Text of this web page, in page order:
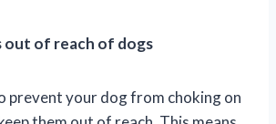
out of reach of dogs
prevent your dog from choking on